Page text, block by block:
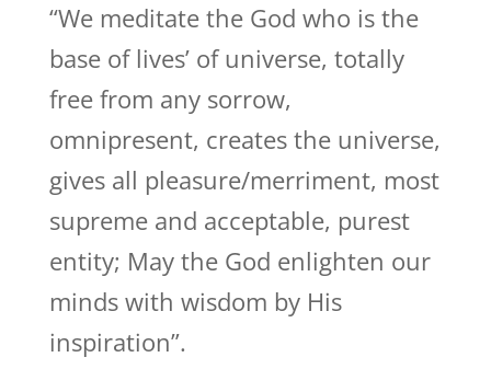
“We meditate the God who is the
base of lives’ of universe, totally
free from any sorrow,
omnipresent, creates the universe,
gives all pleasure/merriment, most
supreme and acceptable, purest
entity; May the God enlighten our
minds with wisdom by His
inspiration”.